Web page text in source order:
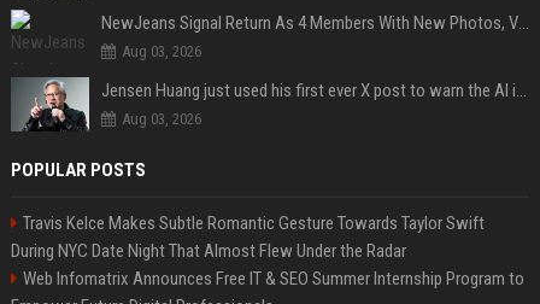
NewJeans Signal Return As 4 Members With New Photos, Videos
Aug 03, 2026
Aug 03, 2026
POPULAR POSTS
Travis Kelce Makes Subtle Romantic Gesture Towards Taylor Swift
During NYC Date Night That Almost Flew Under the Radar
Web Infomatrix Announces Free IT & SEO Summer Internship Program to